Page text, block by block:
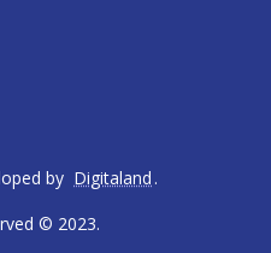
© 2023.
by Digitaland .